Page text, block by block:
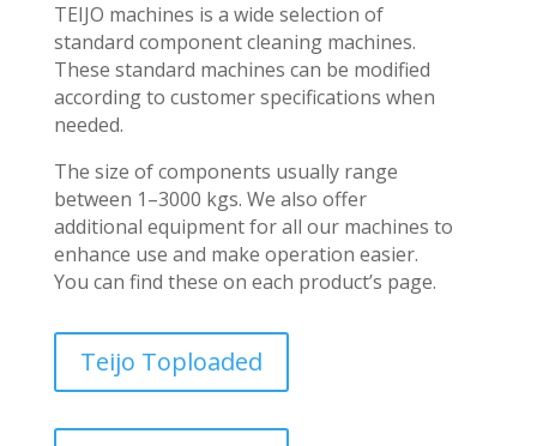
TEIJO machines is a wide selection of
standard component cleaning machines.
These standard machines can be modified
according to customer specifications when
needed.
The size of components usually range
between 1–3000 kgs. We also offer
additional equipment for all our machines to
enhance use and make operation easier.
You can find these on each product’s page.
Teijo Toploaded